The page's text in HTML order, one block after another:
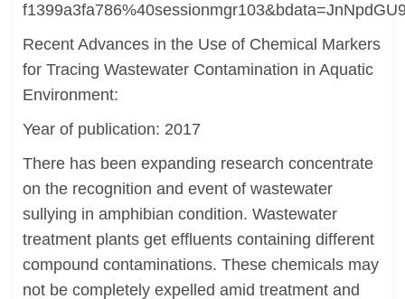
Recent Advances in the Use of Chemical Markers
for Tracing Wastewater Contamination in Aquatic
Environment:
Year of publication: 2017
There has been expanding research concentrate
on the recognition and event of wastewater
sullying in amphibian condition. Wastewater
treatment plants get effluents containing different
compound contaminations. These chemicals may
not be completely expelled amid treatment and